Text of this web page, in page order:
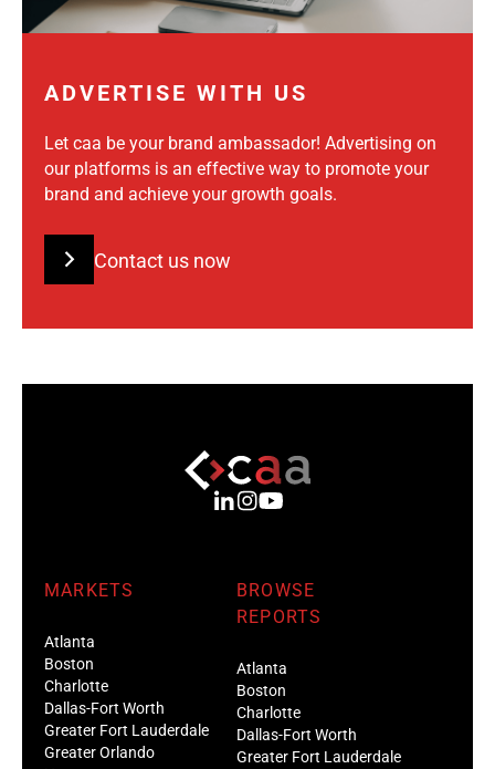
ADVERTISE WITH US
Let caa be your brand ambassador! Advertising on
our platforms is an effective way to promote your
brand and achieve your growth goals.
Contact us now
MARKETS
Atlanta
Boston
Charlotte
Dallas-Fort Worth
Greater Fort Lauderdale
Greater Orlando
BROWSE
REPORTS
Atlanta
Boston
Charlotte
Dallas-Fort Worth
Greater Fort Lauderdale